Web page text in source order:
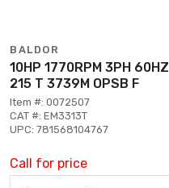
BALDOR
10HP 1770RPM 3PH 60HZ
215 T 3739M OPSB F
Item #: 0072507
CAT #: EM3313T
UPC: 781568104767
Call for price